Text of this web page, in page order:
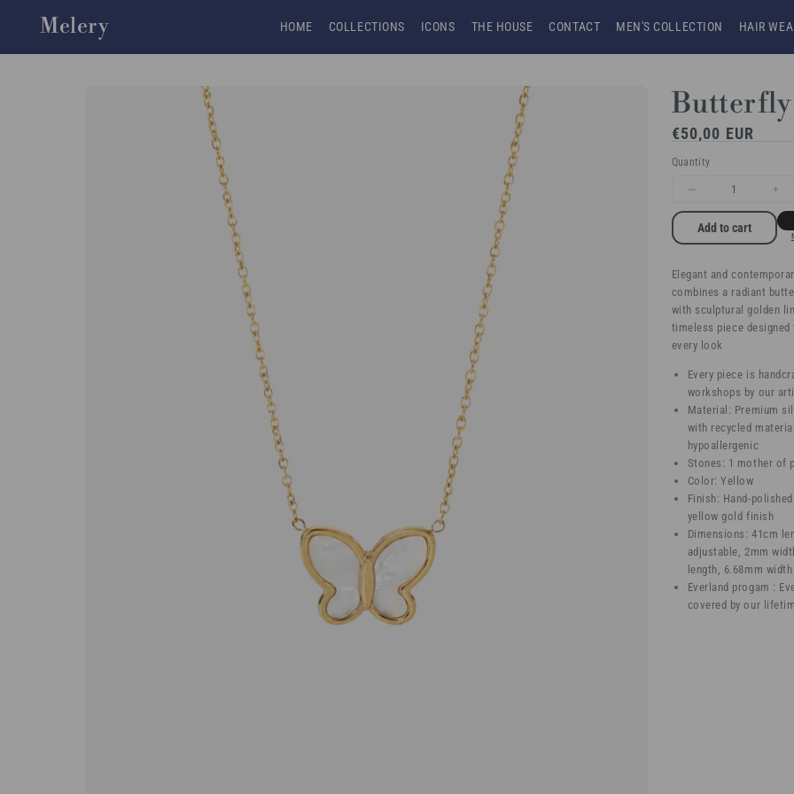
Skip to content
Melery HOME COLLECTIONS ICONS THE HOUSE CONTACT MEN'S COLLECTION HAIR
Regular
price
€50,00 EUR
Quantity
quantity
Butterfly
Allure
Add to cart
Elegant and
combines a radiant
with sculptural golden
timeless piece
every look
Every piece is
workshops by our
Material: Premium
with recycled
hypoallergenic
Stones: 1 mother of
Color: Yellow
Finish: Hand-
yellow gold finish
Dimensions: 41cm
adjustable, 2mm
length, 6.68mm width
Everland progam :
covered by our